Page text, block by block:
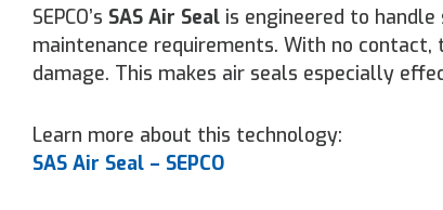
SEPCO’s SAS Air Seal is engineered to
maintenance requirements. With no
damage. This makes air seals especially
Learn more about this technology:
SAS Air Seal – SEPCO